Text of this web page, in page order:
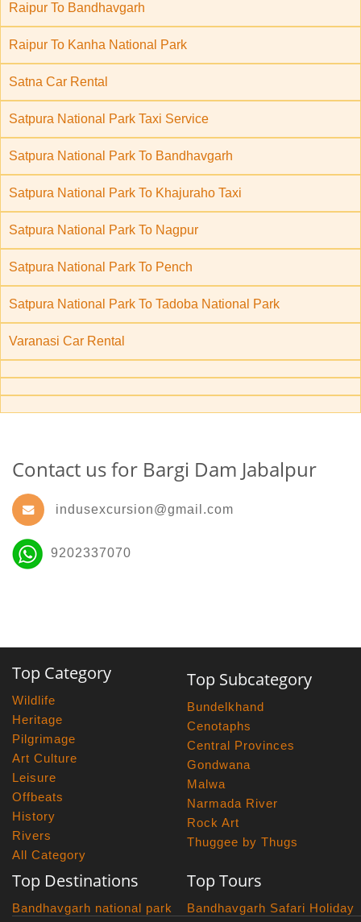
Raipur To Bandhavgarh
Raipur To Kanha National Park
Satna Car Rental
Satpura National Park Taxi Service
Satpura National Park To Bandhavgarh
Satpura National Park To Khajuraho Taxi
Satpura National Park To Nagpur
Satpura National Park To Pench
Satpura National Park To Tadoba National Park
Varanasi Car Rental
Contact us for Bargi Dam Jabalpur
indusexcursion@gmail.com
9202337070
Top Category
Wildlife
Heritage
Pilgrimage
Art Culture
Leisure
Offbeats
History
Rivers
All Category
Top Subcategory
Bundelkhand
Cenotaphs
Central Provinces
Gondwana
Malwa
Narmada River
Rock Art
Thuggee by Thugs
Top Destinations
Bandhavgarh national park
Top Tours
Bandhavgarh Safari Holiday